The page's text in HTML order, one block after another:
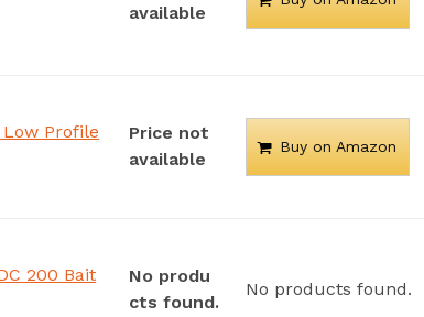
available
Low Profile
Price not
available
Buy on Amazon
200 Bait
No produ
cts found.
No products found.